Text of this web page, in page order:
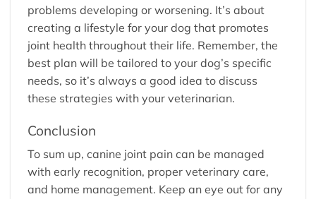
problems developing or worsening. It’s about
creating a lifestyle for your dog that promotes
joint health throughout their life. Remember, the
best plan will be tailored to your dog’s specific
needs, so it’s always a good idea to discuss
these strategies with your veterinarian.
Conclusion
To sum up, canine joint pain can be managed
with early recognition, proper veterinary care,
and home management. Keep an eye out for any